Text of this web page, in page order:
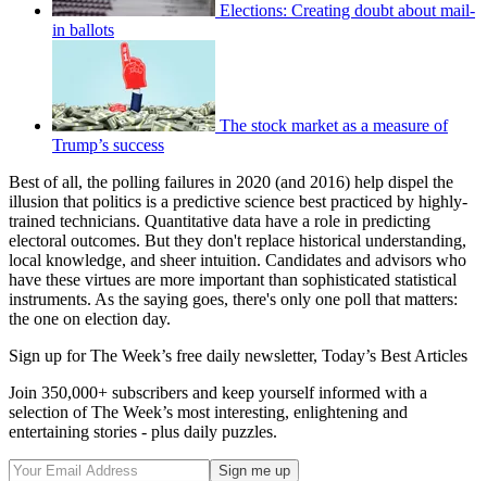
Elections: Creating doubt about mail-
in ballots
The stock market as a measure of
Trump’s success
Best of all, the polling failures in 2020 (and 2016) help dispel the
illusion that politics is a predictive science best practiced by highly-
trained technicians. Quantitative data have a role in predicting
electoral outcomes. But they don't replace historical understanding,
local knowledge, and sheer intuition. Candidates and advisors who
have these virtues are more important than sophisticated statistical
instruments. As the saying goes, there's only one poll that matters:
the one on election day.
Sign up for The Week’s free daily newsletter, Today’s Best Articles
Join 350,000+ subscribers and keep yourself informed with a
selection of The Week’s most interesting, enlightening and
entertaining stories - plus daily puzzles.